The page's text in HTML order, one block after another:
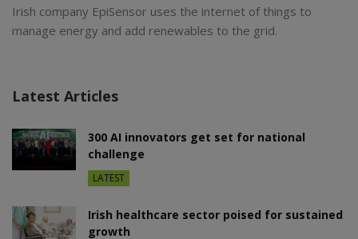
Irish company EpiSensor uses the internet of things to
manage energy and add renewables to the grid.
Latest Articles
300 AI innovators get set for national
challenge
LATEST
Irish healthcare sector poised for sustained
growth